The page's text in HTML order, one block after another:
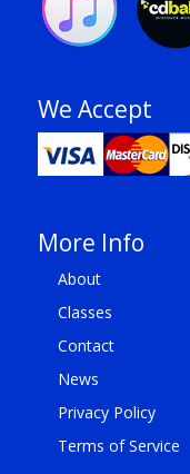
We Accept
More Info
About
Classes
Contact
News
Privacy Policy
Terms of Service